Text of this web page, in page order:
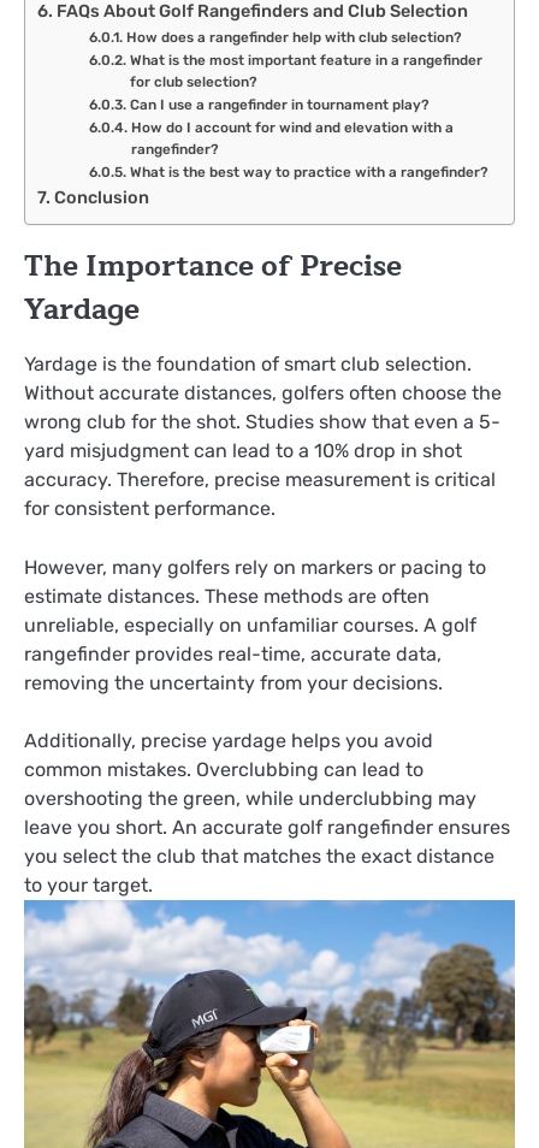
FAQs About Golf Rangefinders and Club Selection
How does a rangefinder help with club selection?
What is the most important feature in a rangefinder
for club selection?
Can I use a rangefinder in tournament play?
How do I account for wind and elevation with a
rangefinder?
What is the best way to practice with a rangefinder?
Conclusion
The Importance of Precise
Yardage
Yardage is the foundation of smart club selection.
Without accurate distances, golfers often choose the
wrong club for the shot. Studies show that even a 5-
yard misjudgment can lead to a 10% drop in shot
accuracy. Therefore, precise measurement is critical
for consistent performance.
However, many golfers rely on markers or pacing to
estimate distances. These methods are often
unreliable, especially on unfamiliar courses. A golf
rangefinder provides real-time, accurate data,
removing the uncertainty from your decisions.
Additionally, precise yardage helps you avoid
common mistakes. Overclubbing can lead to
overshooting the green, while underclubbing may
leave you short. An accurate golf rangefinder ensures
you select the club that matches the exact distance
to your target.